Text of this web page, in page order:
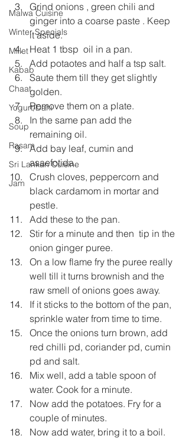
Malwa Cuisine
Winter Specials
Millet
Kabab
Chaat
Yogurt/Dahi
Soup
Rasam
Sri Lankan Cuisine
Jam
Grind onions , green chili and
ginger into a coarse paste . Keep
it aside.
Heat 1 tbsp  oil in a pan.
Add potaotes and half a tsp salt.
Saute them till they get slightly
golden.
Remove them on a plate.
In the same pan add the
remaining oil.
Add bay leaf, cumin and
asaefotida.
Crush cloves, peppercorn and
black cardamom in mortar and
pestle.
Add these to the pan.
Stir for a minute and then  tip in the
onion ginger puree.
On a low flame fry the puree really
well till it turns brownish and the
raw smell of onions goes away.
If it sticks to the bottom of the pan,
sprinkle water from time to time.
Once the onions turn brown, add
red chilli pd, coriander pd, cumin
pd and salt.
Mix well, add a table spoon of
water. Cook for a minute.
Now add the potatoes. Fry for a
couple of minutes.
Now add water, bring it to a boil.